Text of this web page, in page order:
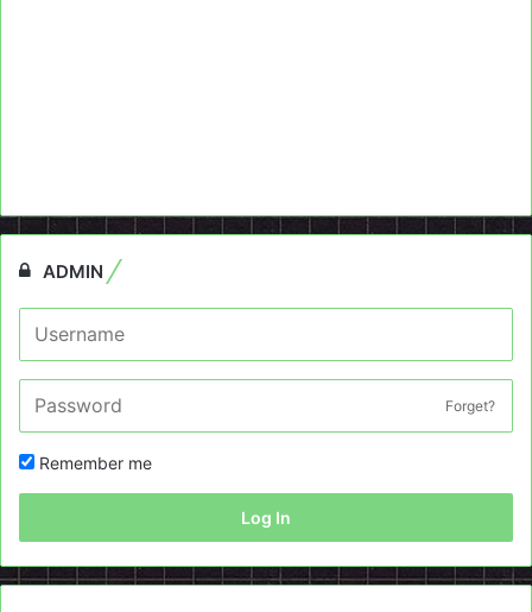
ADMIN
Forget?
Remember me
Log In